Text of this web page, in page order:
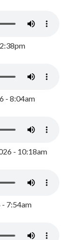
- 8:04am
- 10:18am
- 7:54am